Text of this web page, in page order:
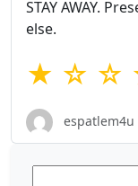
STAY AWAY.
else.
★ ☆ ☆
espatlem4u